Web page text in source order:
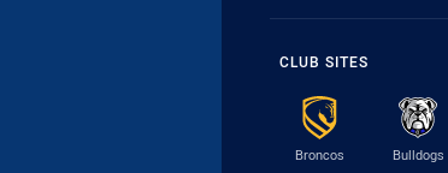
CLUB SITES
Broncos Bulldogs